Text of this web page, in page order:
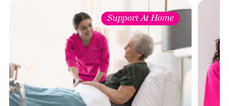
Support At Home